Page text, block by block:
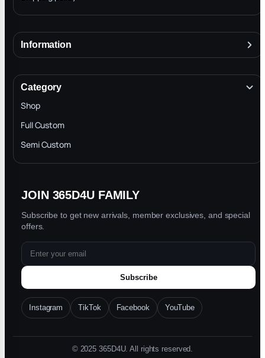
Information
Terms & Conditions
INTELLECTUAL PROPERTY RIGHTS
Privacy Policy
Blog
Category
Shop
Full Custom
Semi Custom
JOIN 365D4U FAMILY
Subscribe to get new arrivals, member exclusives, and special
offers.
Subscribe
Instagram TikTok Facebook YouTube
© 2025 365D4U. All rights reserved.